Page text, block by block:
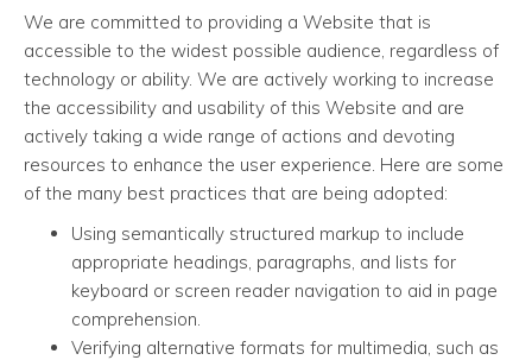
We are committed to providing a Website that is
accessible to the widest possible audience, regardless of
technology or ability. We are actively working to increase
the accessibility and usability of this Website and are
actively taking a wide range of actions and devoting
resources to enhance the user experience. Here are some
of the many best practices that are being adopted:
Using semantically structured markup to include
appropriate headings, paragraphs, and lists for
keyboard or screen reader navigation to aid in page
comprehension.
Verifying alternative formats for multimedia, such as